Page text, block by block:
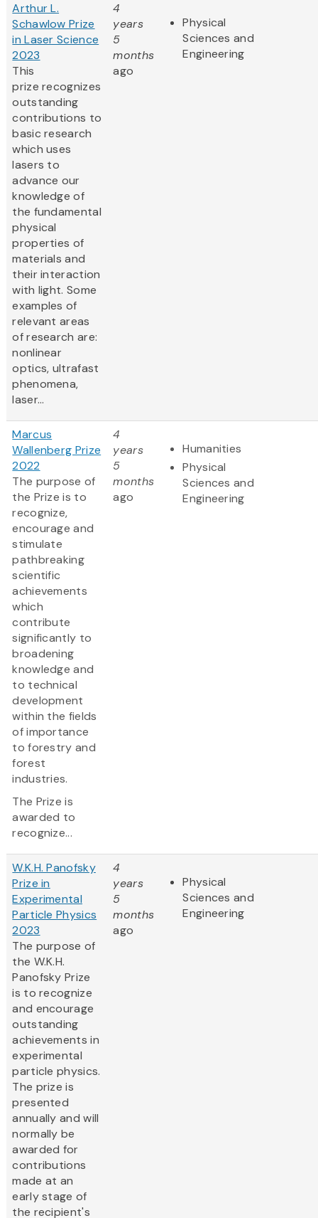
Arthur L.
Schawlow Prize
in Laser Science
2023
This
prize recognizes
outstanding
contributions to
basic research
which uses
lasers to
advance our
knowledge of
the fundamental
physical
properties of
materials and
their interaction
with light. Some
examples of
relevant areas
of research are:
nonlinear
optics, ultrafast
phenomena,
laser...
4
years
5
months
ago
Physical
Sciences and
Engineering
Marcus
Wallenberg Prize
2022
The purpose of
the Prize is to
recognize,
encourage and
stimulate
pathbreaking
scientific
achievements
which
contribute
significantly to
broadening
knowledge and
to technical
development
within the fields
of importance
to forestry and
forest
industries.
The Prize is
awarded to
recognize...
4
years
5
months
ago
Humanities
Physical
Sciences and
Engineering
W.K.H. Panofsky
Prize in
Experimental
Particle Physics
2023
The purpose of
the W.K.H.
Panofsky Prize
is to recognize
and encourage
outstanding
achievements in
experimental
particle physics.
The prize is
presented
annually and will
normally be
awarded for
contributions
made at an
early stage of
the recipient's
4
years
5
months
ago
Physical
Sciences and
Engineering